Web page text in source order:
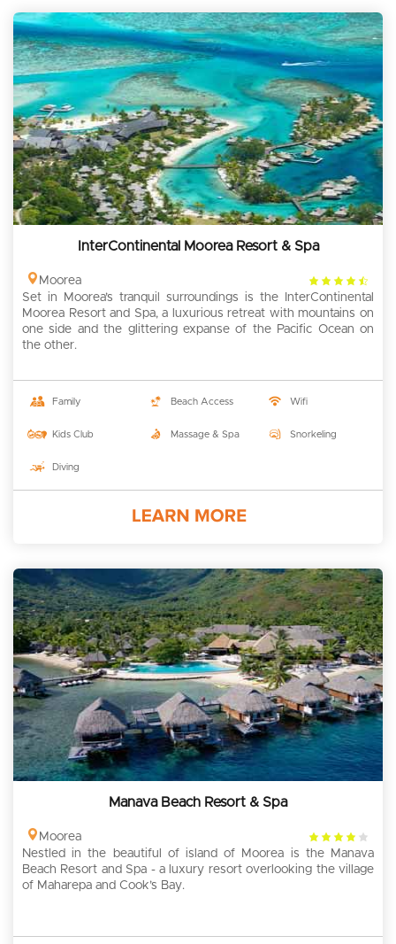
InterContinental Moorea Resort & Spa
Moorea
4.5
rating
Set in Moorea’s tranquil surroundings is the InterContinental
Moorea Resort and Spa, a luxurious retreat with mountains on
one side and the glittering expanse of the Pacific Ocean on
the other.
Family Beach Access Wifi
Kids Club Massage & Spa Snorkeling
Diving
Manava Beach Resort & Spa
Moorea
4
rating
Nestled in the beautiful of island of Moorea is the Manava
Beach Resort and Spa - a luxury resort overlooking the village
of Maharepa and Cook’s Bay.